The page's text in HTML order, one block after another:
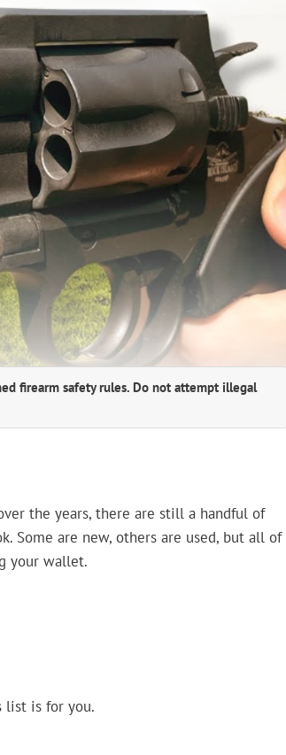
firearm safety rules. Do not attempt illegal
the years, there are still a handful of
Some are new, others are used, but all of
your wallet.
list is for you.